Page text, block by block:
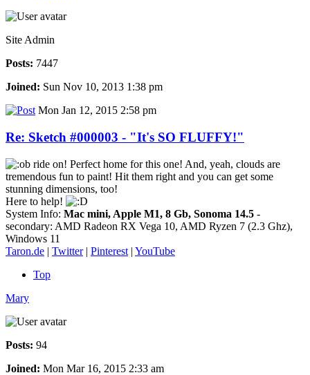
Site Admin
Posts: 7447
Joined: Sun Nov 10, 2013 1:38 pm
Mon Jan 12, 2015 2:58 pm
Re: Sketch #000003 - "It's SO FLUFFY!"
ride on! Perfect home for this one! And, yeah, clouds are
tremendous fun to paint! Hit them right and you can get some
stunning dimensions, too!
Here to help!
System Info: Mac mini, Apple M1, 8 Gb, Sonoma 14.5 -
secondary: AMD Radeon RX Vega 10, AMD Ryzen 7 (2.3 Ghz),
Windows 11
Taron.de | Twitter| Pinterest | YouTube
Top
Mary
Posts: 94
Joined: Mon Mar 16, 2015 2:33 am